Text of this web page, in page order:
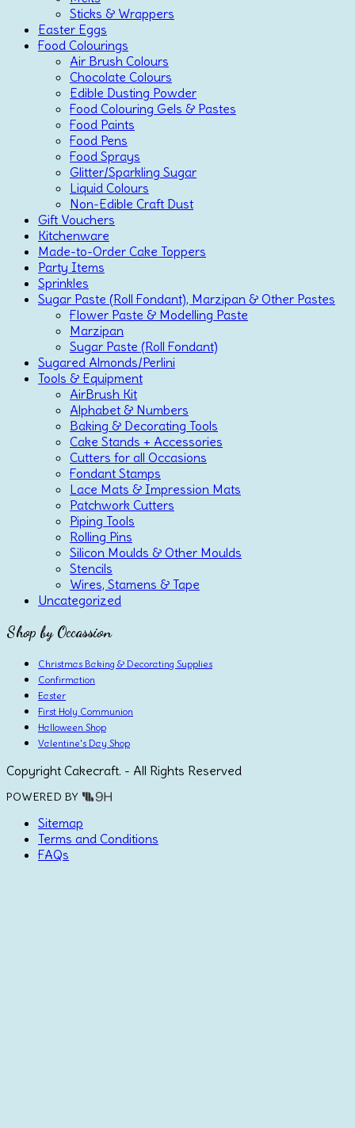
Sticks & Wrappers
Easter Eggs
Food Colourings
Air Brush Colours
Chocolate Colours
Edible Dusting Powder
Food Colouring Gels & Pastes
Food Paints
Food Pens
Food Sprays
Glitter/Sparkling Sugar
Liquid Colours
Non-Edible Craft Dust
Gift Vouchers
Kitchenware
Made-to-Order Cake Toppers
Party Items
Sprinkles
Sugar Paste (Roll Fondant), Marzipan & Other Pastes
Flower Paste & Modelling Paste
Marzipan
Sugar Paste (Roll Fondant)
Sugared Almonds/Perlini
Tools & Equipment
AirBrush Kit
Alphabet & Numbers
Baking & Decorating Tools
Cake Stands + Accessories
Cutters for all Occasions
Fondant Stamps
Lace Mats & Impression Mats
Patchwork Cutters
Piping Tools
Rolling Pins
Silicon Moulds & Other Moulds
Stencils
Wires, Stamens & Tape
Uncategorized
Shop by Occassion
Christmas Baking & Decorating Supplies
Confirmation
Easter
First Holy Communion
Halloween Shop
Valentine's Day Shop
Copyright Cakecraft. - All Rights Reserved
POWERED BY
Sitemap
Terms and Conditions
FAQs